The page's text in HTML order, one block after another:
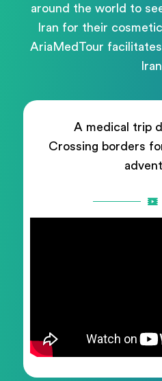
around the world to
Iran for their
AriaMedTour
A medical trip
Crossing borders